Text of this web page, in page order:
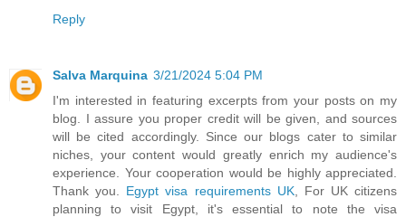
Reply
Salva Marquina 3/21/2024 5:04 PM
I'm interested in featuring excerpts from your posts on my
blog. I assure you proper credit will be given, and sources
will be cited accordingly. Since our blogs cater to similar
niches, your content would greatly enrich my audience's
experience. Your cooperation would be highly appreciated.
Thank you. Egypt visa requirements UK, For UK citizens
planning to visit Egypt, it's essential to note the visa